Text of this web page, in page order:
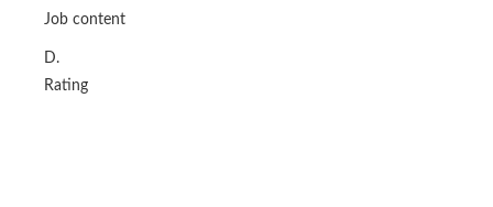
Job content
D.
Rating